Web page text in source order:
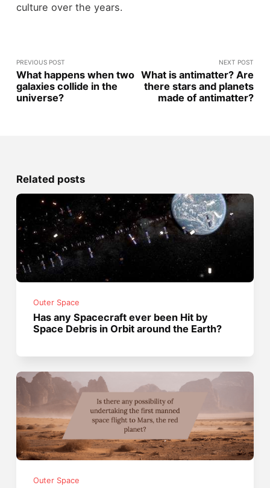
culture over the years.
PREVIOUS POST
What happens when two
galaxies collide in the
universe?
NEXT POST
What is antimatter? Are
there stars and planets
made of antimatter?
Related posts
Outer Space
Has any Spacecraft ever been Hit by
Space Debris in Orbit around the Earth?
Outer Space